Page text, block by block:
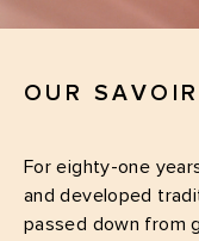
OUR
For eighty-one
and developed
passed down from